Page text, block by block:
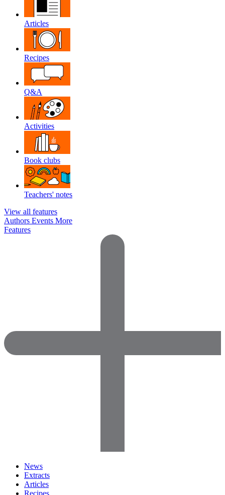
Articles
Recipes
Q&A
Activities
Book clubs
Teachers' notes
View all features
Authors Events More
Features
News
Extracts
Articles
Recipes